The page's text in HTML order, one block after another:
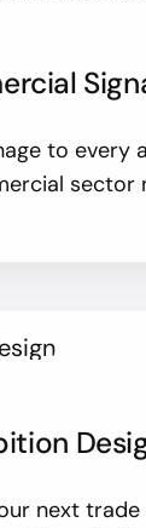
to every
sector
next